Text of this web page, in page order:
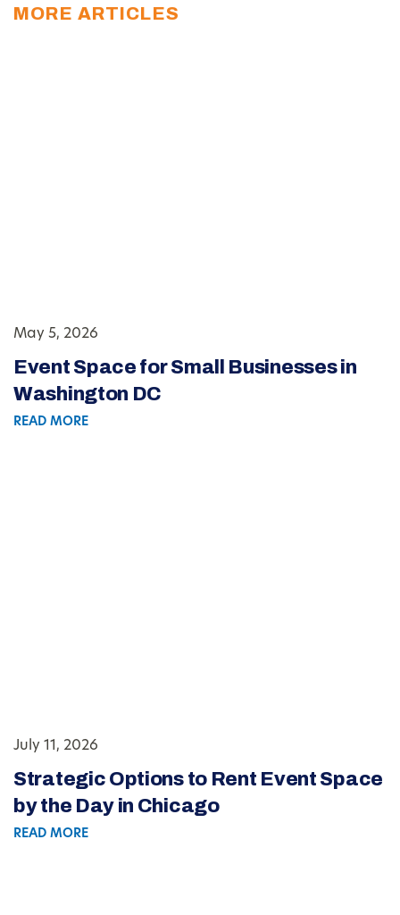
MORE ARTICLES
May 5, 2026
Event Space for Small Businesses in
Washington DC
READ MORE
July 11, 2026
Strategic Options to Rent Event Space
by the Day in Chicago
READ MORE